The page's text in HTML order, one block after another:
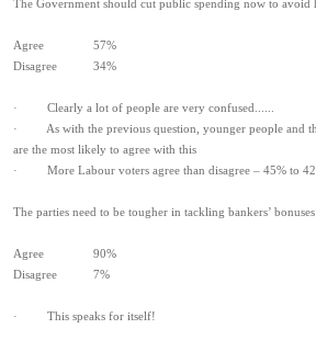
The Government should cut public spending now to avoid
Agree 57%
Disagree 34%
· Clearly a lot of people are very confused......
· As with the previous question, younger people and
are the most likely to agree with this
· More Labour voters agree than disagree – 45% to
The parties need to be tougher in tackling bankers’ bonuses
Agree 90%
Disagree 7%
· This speaks for itself!